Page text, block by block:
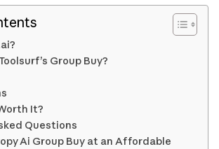
Group Buy?
It?
Questions
Ai Group Buy at an Affordable